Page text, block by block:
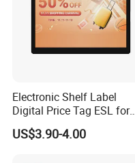
Electronic Shelf Label
Digital Price Tag ESL for
Supermarket Grocery Store
US$3.90-4.00